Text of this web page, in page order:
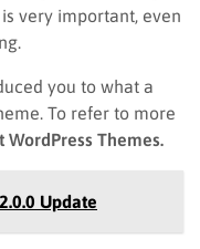
is very important, even
you to what a
To refer to more
WordPress Themes.
Update